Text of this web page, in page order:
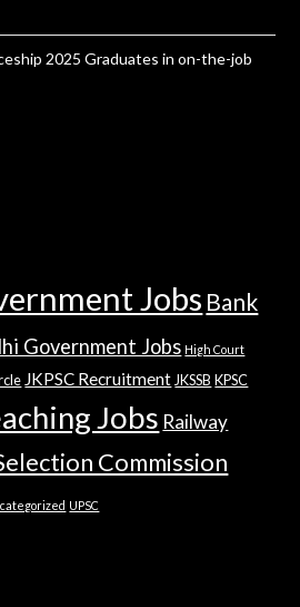
2025 Graduates in on-the-job
Jobs Bank
Government Jobs High Court
JKPSC Recruitment JKSSB KPSC
Jobs Railway
Commission
UPSC